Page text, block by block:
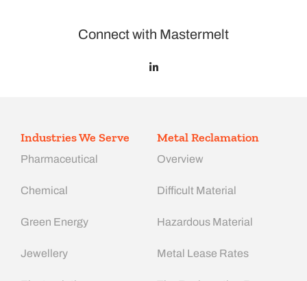
Connect with Mastermelt
Industries We Serve
Pharmaceutical
Chemical
Green Energy
Jewellery
Metal Reclamation
Overview
Difficult Material
Hazardous Material
Metal Lease Rates